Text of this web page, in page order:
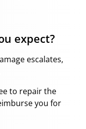
expect?
escalates,
to repair the
you for